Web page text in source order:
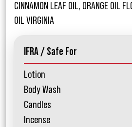
CINNAMON LEAF OIL, ORANGE OIL
OIL VIRGINIA
IFRA / Safe For
Lotion
Body Wash
Candles
Incense